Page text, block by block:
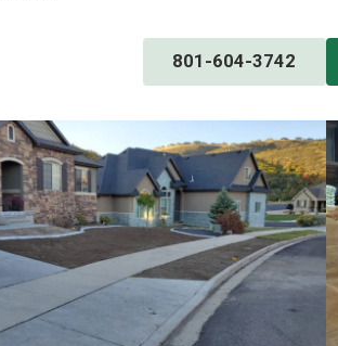
801-604-3742